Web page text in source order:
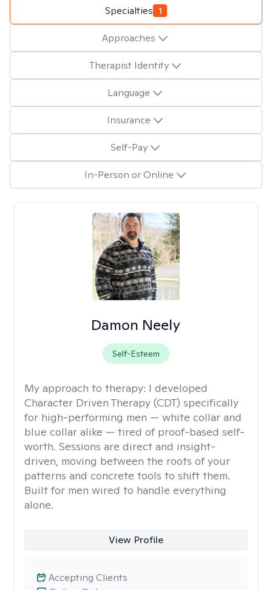
Specialties 1
Approaches
Therapist Identity
Language
Insurance
Self-Pay
In-Person or Online
Damon Neely
Self-Esteem
My approach to therapy: I developed
Character Driven Therapy (CDT) specifically
for high-performing men — white collar and
blue collar alike — tired of proof-based self-
worth. Sessions are direct and insight-
driven, moving between the roots of your
patterns and concrete tools to shift them.
Built for men wired to handle everything
alone.
View Profile
Accepting Clients